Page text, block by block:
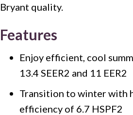
Bryant quality.
Features
Enjoy efficient, cool
13.4 SEER2 and 11 EER2
Transition to winter with
efficiency of 6.7 HSPF2